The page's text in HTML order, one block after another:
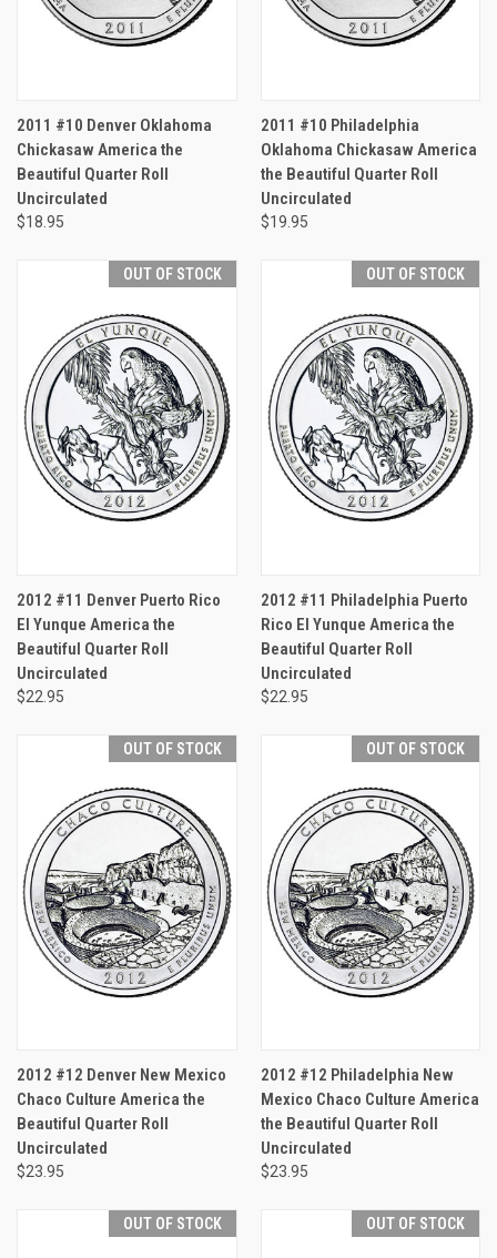
2011 #10 Denver Oklahoma
Chickasaw America the
Beautiful Quarter Roll
Uncirculated
$18.95
2011 #10 Philadelphia
Oklahoma Chickasaw America
the Beautiful Quarter Roll
Uncirculated
$19.95
OUT OF STOCK
2012 #11 Denver Puerto Rico
El Yunque America the
Beautiful Quarter Roll
Uncirculated
$22.95
OUT OF STOCK
2012 #11 Philadelphia Puerto
Rico El Yunque America the
Beautiful Quarter Roll
Uncirculated
$22.95
OUT OF STOCK
2012 #12 Denver New Mexico
Chaco Culture America the
Beautiful Quarter Roll
Uncirculated
$23.95
OUT OF STOCK
2012 #12 Philadelphia New
Mexico Chaco Culture America
the Beautiful Quarter Roll
Uncirculated
$23.95
OUT OF STOCK OUT OF STOCK